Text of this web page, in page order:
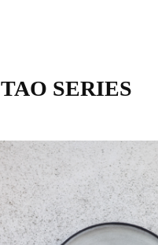
TAO SERIES